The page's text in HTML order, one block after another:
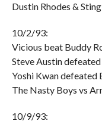
Dustin Rhodes &
10/2/93:
Vicious beat Buddy
Steve Austin
Yoshi Kwan defeated
The Nasty Boys vs
10/9/93: